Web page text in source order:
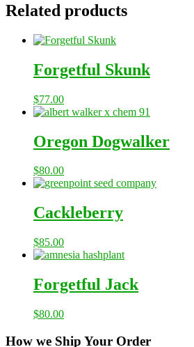
Related products
Forgetful Skunk
$77.00
Oregon Dogwalker
$80.00
Cackleberry
$85.00
Forgetful Jack
$80.00
How we Ship Your Order